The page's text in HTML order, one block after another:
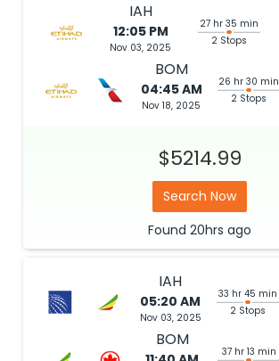
IAH
12:05 PM
Nov 03, 2025
27 hr 35 min
2 Stops
BOM
04:45 AM
Nov 18, 2025
26 hr 30 min
2 Stops
$5214.99
Search Now
Found 20hrs ago
IAH
05:20 AM
Nov 03, 2025
33 hr 45 min
2 Stops
BOM
37 hr 13 min